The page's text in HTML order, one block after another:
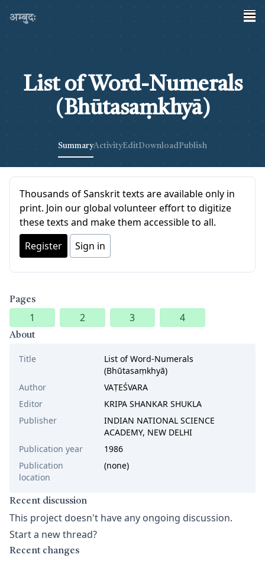
अम्बुदः
List of Word-Numerals
(Bhūtasaṃkhyā)
SummaryActivityEditDownloadPublish
Thousands of Sanskrit texts are available only in
print. Join our global volunteer effort to digitize
these texts and make them accessible to all.
Register
Sign in
Pages
1 2 3 4
About
Title
List of Word-Numerals
(Bhūtasaṃkhyā)
Author
VAṬEŚVARA
Editor
KRIPA SHANKAR SHUKLA
Publisher
INDIAN NATIONAL SCIENCE
ACADEMY, NEW DELHI
Publication year
1986
Publication
location
(none)
Recent discussion
This project doesn't have any ongoing discussion.
Start a new thread?
Recent changes